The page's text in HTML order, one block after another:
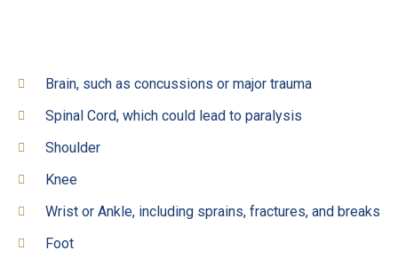
Brain, such as concussions or major trauma
Spinal Cord, which could lead to paralysis
Shoulder
Knee
Wrist or Ankle, including sprains, fractures, and breaks
Foot